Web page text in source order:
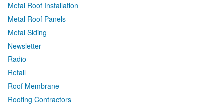
Metal Roof Installation
Metal Roof Panels
Metal Siding
Newsletter
Radio
Retail
Roof Membrane
Roofing Contractors